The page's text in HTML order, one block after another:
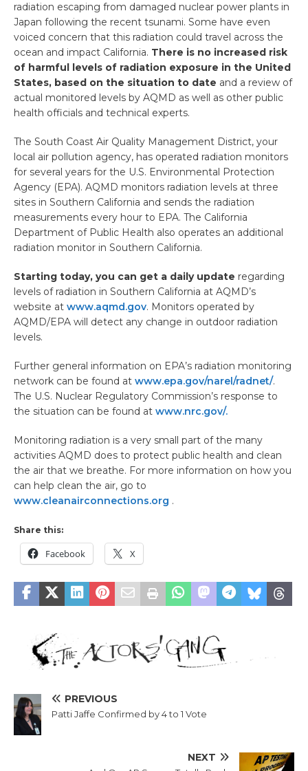
radiation escaping from damaged nuclear power plants in
Japan following the recent tsunami. Some have even
voiced concern that this radiation could travel across the
ocean and impact California. There is no increased risk
of harmful levels of radiation exposure in the United
States, based on the situation to date and a review of
actual monitored levels by AQMD as well as other public
health officials and technical experts.
The South Coast Air Quality Management District, your
local air pollution agency, has operated radiation monitors
for several years for the U.S. Environmental Protection
Agency (EPA). AQMD monitors radiation levels at three
sites in Southern California and sends the radiation
measurements every hour to EPA. The California
Department of Public Health also operates an additional
radiation monitor in Southern California.
Starting today, you can get a daily update regarding
levels of radiation in Southern California at AQMD’s
website at www.aqmd.gov. Monitors operated by
AQMD/EPA will detect any change in outdoor radiation
levels.
Further general information on EPA’s radiation monitoring
network can be found at www.epa.gov/narel/radnet/.
The U.S. Nuclear Regulatory Commission’s response to
the situation can be found at www.nrc.gov/.
Monitoring radiation is a very small part of the many
activities AQMD does to protect public health and clean
the air that we breathe. For more information on how you
can help clean the air, go to
www.cleanairconnections.org .
Share this:
Facebook X
PREVIOUS
Patti Jaffe Confirmed by 4 to 1 Vote
NEXT